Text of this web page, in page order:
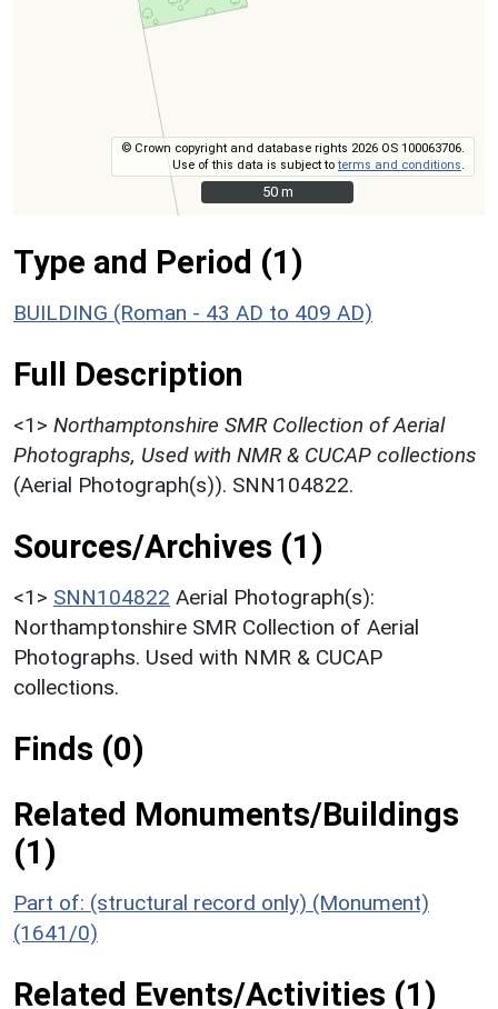
© Crown copyright and database rights 2026 OS 100063706.
Use of this data is subject toterms and conditions
50 m
50 m
Type and Period (1)
BUILDING (Roman - 43 AD to 409 AD)
Full Description
<1> Northamptonshire SMR Collection of Aerial
Photographs, Used with NMR & CUCAP collections
(Aerial Photograph(s)). SNN104822.
Sources/Archives (1)
<1> SNN104822 Aerial Photograph(s):
Northamptonshire SMR Collection of Aerial
Photographs. Used with NMR & CUCAP
collections.
Finds (0)
Related Monuments/Buildings
(1)
Part of: (structural record only) (Monument)
(1641/0)
Related Events/Activities (1)